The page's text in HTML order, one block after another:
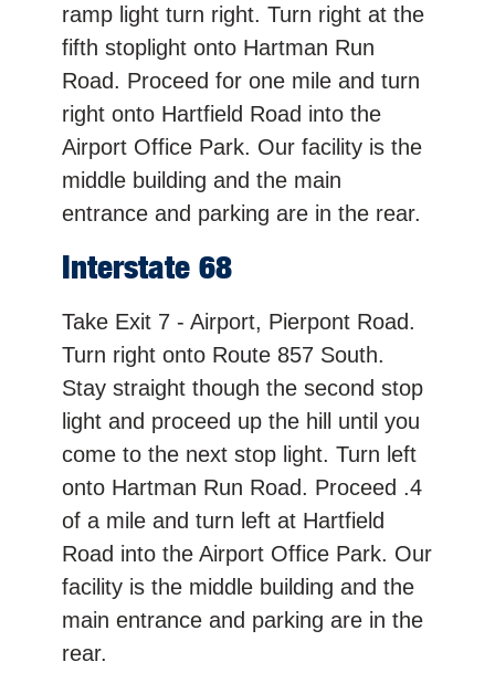
ramp light turn right. Turn right at the
fifth stoplight onto Hartman Run
Road. Proceed for one mile and turn
right onto Hartfield Road into the
Airport Office Park. Our facility is the
middle building and the main
entrance and parking are in the rear.
Interstate 68
Take Exit 7 - Airport, Pierpont Road.
Turn right onto Route 857 South.
Stay straight though the second stop
light and proceed up the hill until you
come to the next stop light. Turn left
onto Hartman Run Road. Proceed .4
of a mile and turn left at Hartfield
Road into the Airport Office Park. Our
facility is the middle building and the
main entrance and parking are in the
rear.